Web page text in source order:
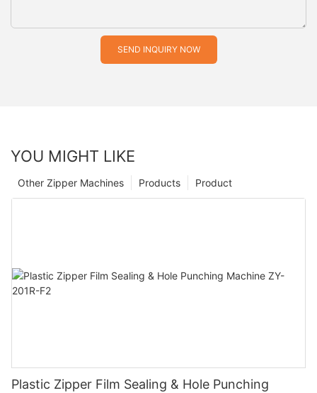
SEND INQUIRY NOW
YOU MIGHT LIKE
Product
Products
Other Zipper Machines
Plastic Zipper Film Sealing & Hole Punching